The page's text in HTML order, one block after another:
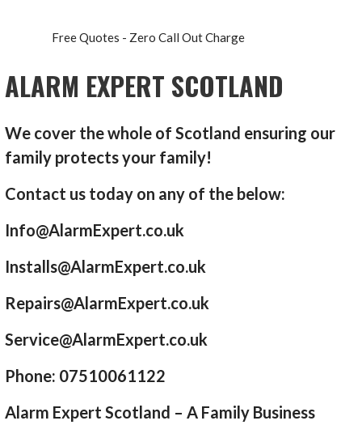
Free Quotes - Zero Call Out Charge
ALARM EXPERT SCOTLAND
We cover the whole of Scotland ensuring our
family protects your family!
Contact us today on any of the below:
Info@AlarmExpert.co.uk
Installs@AlarmExpert.co.uk
Repairs@AlarmExpert.co.uk
Service@AlarmExpert.co.uk
Phone: 07510061122
Alarm Expert Scotland – A Family Business